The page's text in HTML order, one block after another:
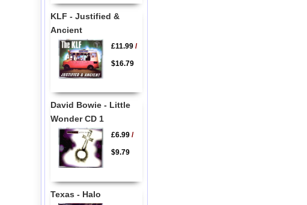
KLF - Justified &
Ancient
£11.99/
$16.79
David Bowie - Little
Wonder CD 1
£6.99/
$9.79
Texas - Halo